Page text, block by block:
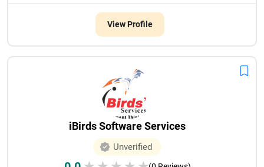
View Profile
iBirds Software Services
Unverified